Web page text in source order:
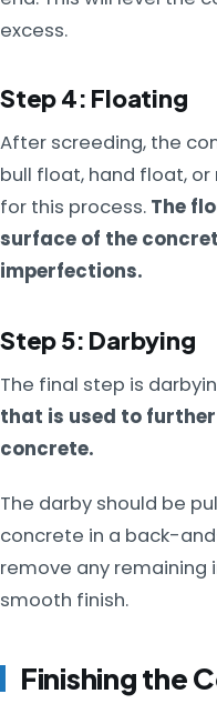
excess.
Step 4: Floating
After screeding, the
bull float, hand float,
for this process. The
surface of the
imperfections.
Step 5: Darbying
The final step is
that is used to
concrete.
The darby should be
concrete in a back-
remove any
smooth finish.
Finishing the